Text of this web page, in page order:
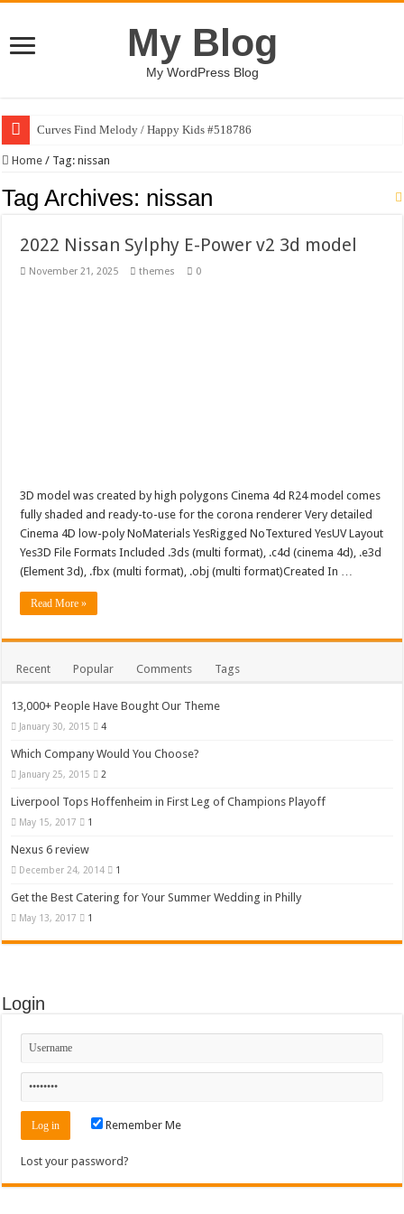
My Blog
My WordPress Blog
Curves Find Melody / Happy Kids #518786
Art Without Limits / Happy Kids #518782
Strategic Marketing Masterplan – Google Slides Template
Gymup – Fitness and Gym HTML5 Template
Playtopia – Movie Streaming Mobile App Design Template
Home / Tag:nissan
Tag Archives: nissan
2022 Nissan Sylphy E-Power v2 3d model
November 21, 2025 themes 0
3D model was created by high polygons Cinema 4d R24 model comes
fully shaded and ready-to-use for the corona renderer Very detailed
Cinema 4D low-poly NoMaterials YesRigged NoTextured YesUV Layout
Yes3D File Formats Included .3ds (multi format), .c4d (cinema 4d), .e3d
(Element 3d), .fbx (multi format), .obj (multi format)Created In …
Read More »
Recent Popular Comments Tags
13,000+ People Have Bought Our Theme
January 30, 2015 4
Which Company Would You Choose?
January 25, 2015 2
Liverpool Tops Hoffenheim in First Leg of Champions Playoff
May 15, 2017 1
Nexus 6 review
December 24, 2014 1
Get the Best Catering for Your Summer Wedding in Philly
May 13, 2017 1
Login
Remember Me
Lost your password?